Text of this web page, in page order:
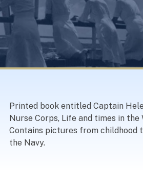
Museum
Navy Nurses
Printed book entitled Captain
Nurse Corps, Life and times in the
Contains pictures from childhood
the Navy.